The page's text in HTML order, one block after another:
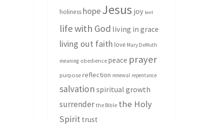
holiness hopeJesus joy lent
life with God living in grace
living out faith love Mary DeMuth
meaning obedience peace prayer
purpose reflection renewal repentance
salvation spiritual growth
surrender the Bible the Holy
Spirit trust